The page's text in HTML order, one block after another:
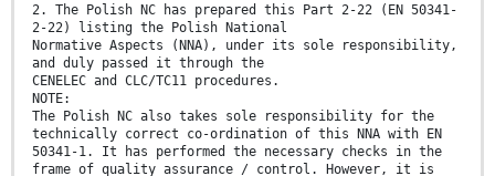
2. The Polish NC has prepared this Part 2-22 (EN 50341-
2-22) listing the Polish National
Normative Aspects (NNA), under its sole responsibility,
and duly passed it through the
CENELEC and CLC/TC11 procedures.
NOTE:
The Polish NC also takes sole responsibility for the
technically correct co-ordination of this NNA with EN
50341-1. It has performed the necessary checks in the
frame of quality assurance / control. However, it is